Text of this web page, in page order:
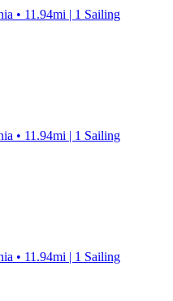
• 11.94mi | 1 Sailing
• 11.94mi | 1 Sailing
• 11.94mi | 1 Sailing